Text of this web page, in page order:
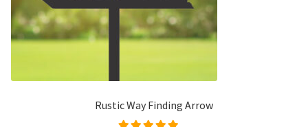
Rustic Way Finding Arrow